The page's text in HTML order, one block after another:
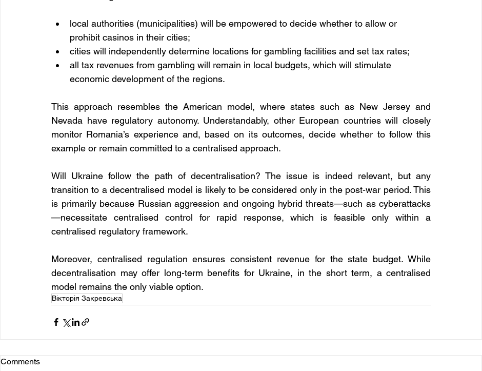
local authorities (municipalities) will be empowered to decide whether to allow or
prohibit casinos in their cities;
cities will independently determine locations for gambling facilities and set tax rates;
all tax revenues from gambling will remain in local budgets, which will stimulate
economic development of the regions.
This approach resembles the American model, where states such as New Jersey and
Nevada have regulatory autonomy. Understandably, other European countries will closely
monitor Romania’s experience and, based on its outcomes, decide whether to follow this
example or remain committed to a centralised approach.
Will Ukraine follow the path of decentralisation? The issue is indeed relevant, but any
transition to a decentralised model is likely to be considered only in the post-war period. This
is primarily because Russian aggression and ongoing hybrid threats—such as cyberattacks
—necessitate centralised control for rapid response, which is feasible only within a
centralised regulatory framework.
Moreover, centralised regulation ensures consistent revenue for the state budget. While
decentralisation may offer long-term benefits for Ukraine, in the short term, a centralised
model remains the only viable option.
Вікторія Закревська
Comments